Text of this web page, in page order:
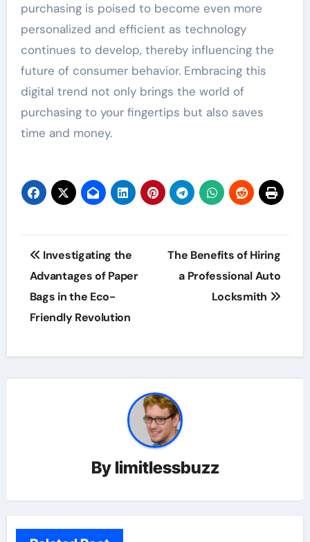
purchasing is poised to become even more
personalized and efficient as technology
continues to develop, thereby influencing the
future of consumer behavior. Embracing this
digital trend not only brings the world of
purchasing to your fingertips but also saves
time and money.
Post
navigation
Investigating the
Advantages of Paper
Bags in the Eco-
Friendly Revolution
The Benefits of Hiring
a Professional Auto
Locksmith
By limitlessbuzz